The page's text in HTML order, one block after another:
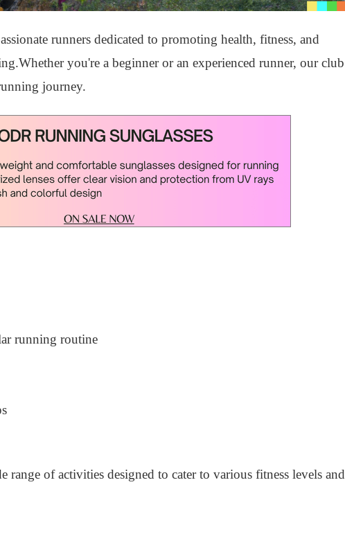
runners dedicated to promoting health, fitness, and
you're a beginner or an experienced runner, our club
journey.
running routine
of activities designed to cater to various fitness levels and